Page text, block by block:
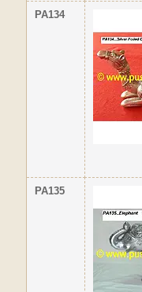
PA134
PA135